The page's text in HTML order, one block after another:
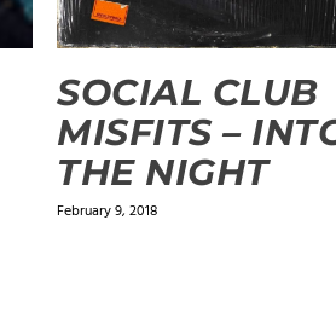
SOCIAL CLUB
MISFITS –
THE NIGHT
February 9, 2018